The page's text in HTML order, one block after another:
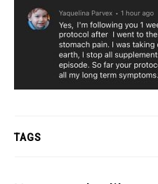
TAGS